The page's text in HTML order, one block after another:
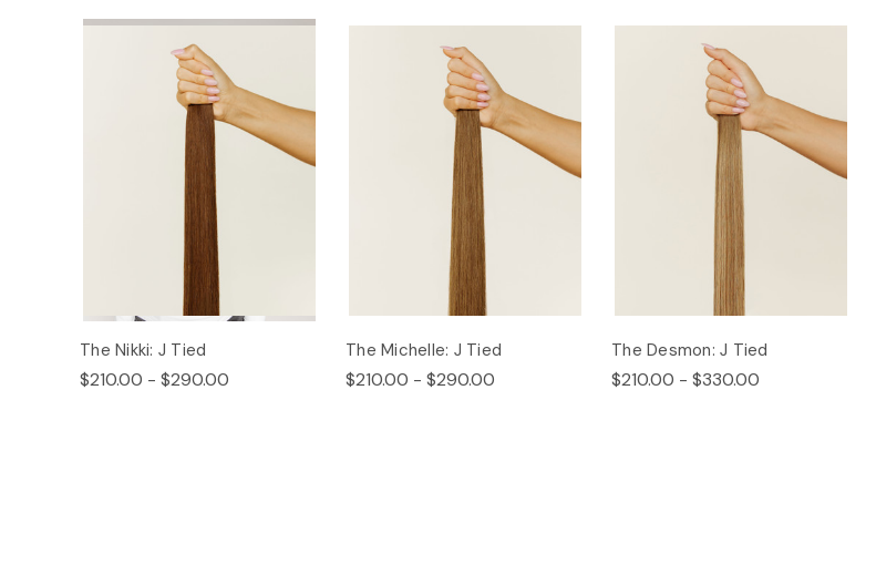
The Nikki: J Tied
$210.00 - $290.00
The Michelle: J Tied
$210.00 - $290.00
The Desmon: J Tied
$210.00 - $330.00